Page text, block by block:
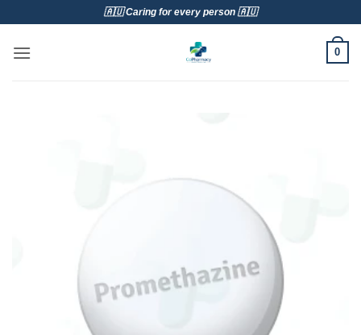
content
🇦🇺 Caring for every person 🇦🇺
0